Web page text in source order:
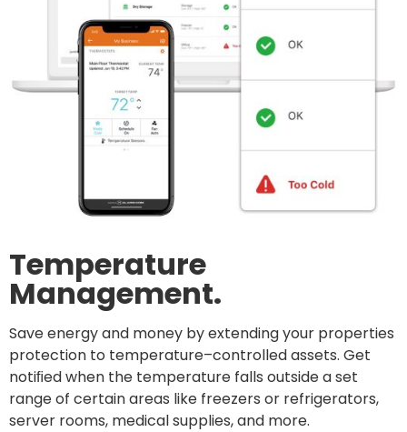
Temperature
Management.
Save energy and money by extending your properties
protection to temperature–controlled assets. Get
notiﬁed when the temperature falls outside a set
range of certain areas like freezers or refrigerators,
server rooms, medical supplies, and more.